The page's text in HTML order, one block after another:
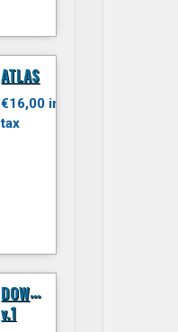
ATLAS
€16,00 inc.
tax
D
OWNTOWN
v.1